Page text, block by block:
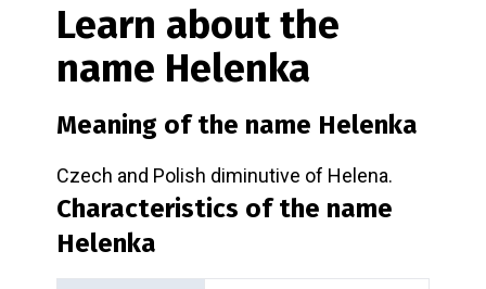
Learn about the
name Helenka
Meaning of the name Helenka
Czech and Polish diminutive of Helena.
Characteristics of the name
Helenka